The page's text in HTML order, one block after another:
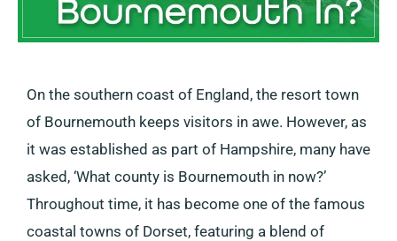
On the southern coast of England, the resort town
of Bournemouth keeps visitors in awe. However, as
it was established as part of Hampshire, many have
asked, ‘What county is Bournemouth in now?’
Throughout time, it has become one of the famous
coastal towns of Dorset, featuring a blend of